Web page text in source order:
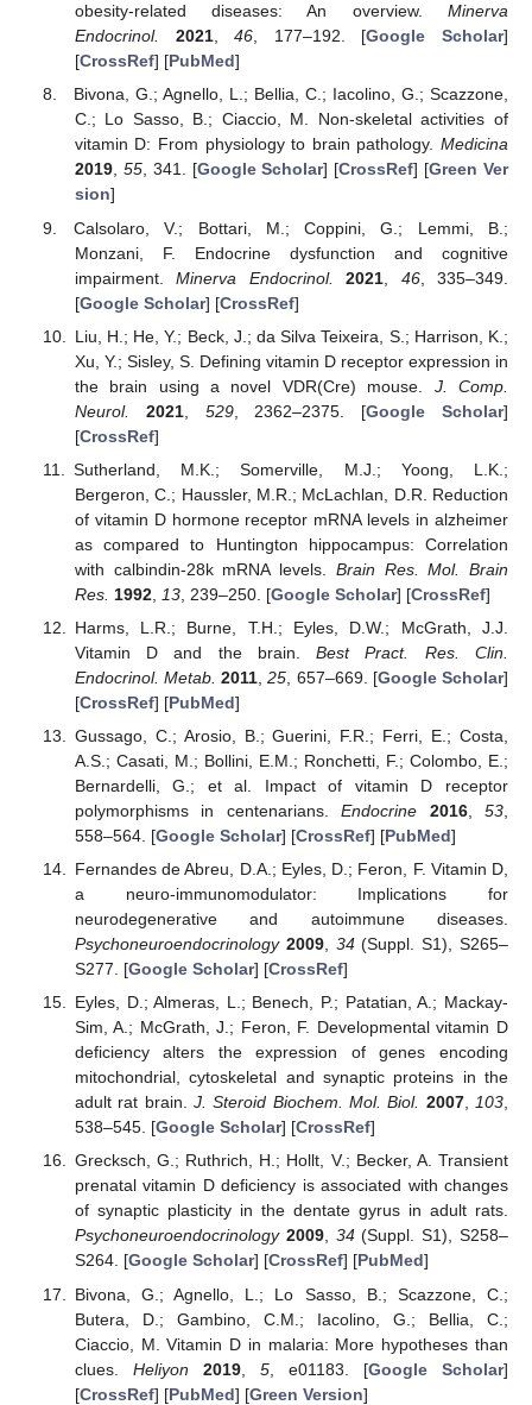
obesity-related diseases: An overview. Minerva
Endocrinol.
2021,46, 177–192. [Google Scholar]
[CrossRef] [PubMed]
Bivona, G.; Agnello, L.; Bellia, C.; Iacolino, G.; Scazzone,
C.; Lo Sasso, B.; Ciaccio, M. Non-skeletal activities of
vitamin D: From physiology to brain pathology. Medicina
2019, 55, 341. [Google Scholar] [CrossRef] [Green Ver
sion]
Calsolaro, V.; Bottari, M.; Coppini, G.; Lemmi, B.;
Monzani, F. Endocrine dysfunction and cognitive
impairment.Minerva Endocrinol. 2021 46, 335–349.
[Google Scholar] [CrossRef]
Liu, H.; He, Y.; Beck, J.; da Silva Teixeira, S.; Harrison, K.;
Xu, Y.; Sisley, S. Defining vitamin D receptor expression in
the brain using a novel VDR(Cre) mouse. J. Comp.
Neurol.
2021, 529, 2362–2375. [Google Scholar]
[CrossRef]
Sutherland, M.K.; Somerville, M.J.; Yoong, L.K.;
Bergeron, C.; Haussler, M.R.; McLachlan, D.R. Reduction
of vitamin D hormone receptor mRNA levels in alzheimer
as compared to Huntington hippocampus: Correlation
with calbindin-28k mRNA levels. Brain Res. Mol. Brain
Res. 1992, 13, 239–250. [Google Scholar] [CrossRef]
Harms, L.R.; Burne, T.H.; Eyles, D.W.; McGrath, J.J.
Vitamin D and the brain.Best Pract. Res. Clin.
Endocrinol. Metab. 2011 ,25 , 657–669. [Google Scholar]
[CrossRef] [PubMed]
Gussago, C.; Arosio, B.; Guerini, F.R.; Ferri, E.; Costa,
A.S.; Casati, M.; Bollini, E.M.; Ronchetti, F.; Colombo, E.;
Bernardelli, G.; et al. Impact of vitamin D receptor
polymorphisms in centenarians.Endocrine 2016, 53
558–564. [Google Scholar] [CrossRef] [PubMed]
Fernandes de Abreu, D.A.; Eyles, D.; Feron, F. Vitamin D,
a neuro-immunomodulator: Implications for
neurodegenerative and autoimmune diseases.
Psychoneuroendocrinology 2009, 34(Suppl. S1), S265–
S277. [Google Scholar] [CrossRef]
Eyles, D.; Almeras, L.; Benech, P.; Patatian, A.; Mackay-
Sim, A.; McGrath, J.; Feron, F. Developmental vitamin D
deficiency alters the expression of genes encoding
mitochondrial, cytoskeletal and synaptic proteins in the
adult rat brain. J. Steroid Biochem. Mol. Biol. 2007,103,
538–545. [Google Scholar] [CrossRef]
Grecksch, G.; Ruthrich, H.; Hollt, V.; Becker, A. Transient
prenatal vitamin D deficiency is associated with changes
of synaptic plasticity in the dentate gyrus in adult rats.
Psychoneuroendocrinology 2009, 34(Suppl. S1), S258–
S264. [Google Scholar] [CrossRef] [PubMed]
Bivona, G.; Agnello, L.; Lo Sasso, B.; Scazzone, C.;
Butera, D.; Gambino, C.M.; Iacolino, G.; Bellia, C.;
Ciaccio, M. Vitamin D in malaria: More hypotheses than
clues. Heliyon 2019, 5, e01183. [Google Scholar]
[CrossRef] [PubMed] [Green Version]